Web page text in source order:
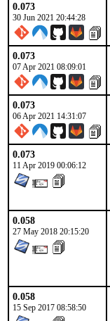
0.073
30 Jun 2021 20:44:28
0.073
07 Apr 2021 08:09:01
0.073
06 Apr 2021 14:31:07
0.073
11 Apr 2019 00:06:12
0.058
27 May 2018 20:15:20
0.058
15 Sep 2017 08:58:50